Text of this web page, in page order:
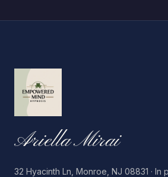
Ariella Mirai
32 Hyacinth Ln, Monroe, NJ 08831 · In